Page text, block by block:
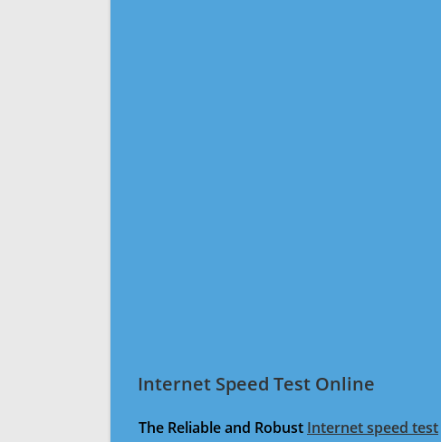
Internet Speed Test Online
The Reliable and Robust Internet speed test